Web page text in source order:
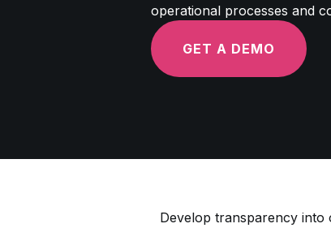
operational processes and
GET A DEMO
Develop transparency into